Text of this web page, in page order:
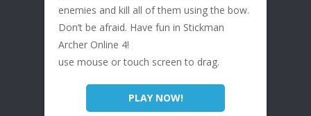
enemies and kill all of them using the bow.
Don’t be afraid. Have fun in Stickman
Archer Online 4!
use mouse or touch screen to drag.
PLAY NOW!